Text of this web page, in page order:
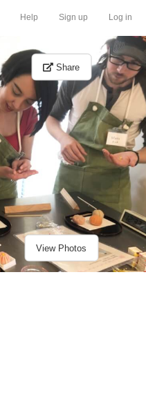
Help Sign up Log in
Share
View Photos